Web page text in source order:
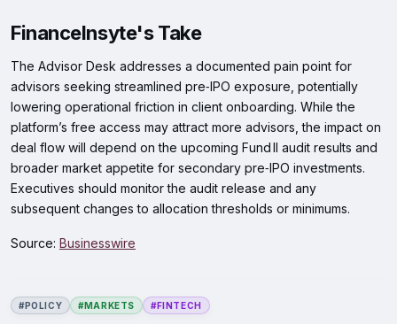
FinanceInsyte's Take
The Advisor Desk addresses a documented pain point for
advisors seeking streamlined pre‑IPO exposure, potentially
lowering operational friction in client onboarding. While the
platform’s free access may attract more advisors, the impact on
deal flow will depend on the upcoming Fund II audit results and
broader market appetite for secondary pre‑IPO investments.
Executives should monitor the audit release and any
subsequent changes to allocation thresholds or minimums.
Source: Businesswire
#POLICY #MARKETS #FINTECH